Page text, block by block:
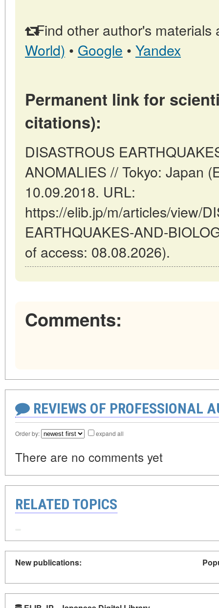
Find other author's materials
World) • Google • Yandex
Permanent link for
citations):
DISASTROUS
ANOMALIES // Tokyo: Japan
10.09.2018. URL:
https://elib.jp/m/articles/view/
EARTHQUAKES-AND-
of access: 08.08.2026).
Comments:
REVIEWS OF PROFESSIONAL
Order by: expand all
There are no comments yet
RELATED TOPICS
New publications: